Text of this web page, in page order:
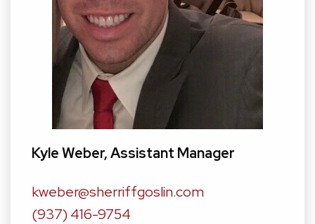
Kyle Weber, Assistant Manager
kweber@sherriffgoslin.com
(937) 416-9754